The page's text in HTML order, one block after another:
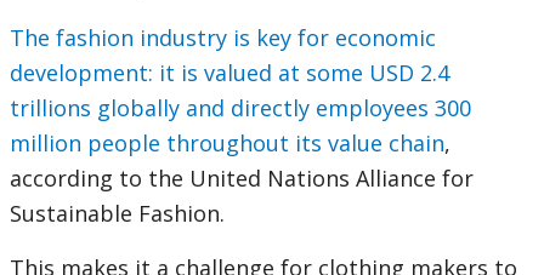
The fashion industry is key for economic
development: it is valued at some USD 2.4
trillions globally and directly employees 300
million people throughout its value chain,
according to the United Nations Alliance for
Sustainable Fashion.
This makes it a challenge for clothing makers to